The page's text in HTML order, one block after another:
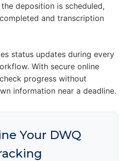
deposition is scheduled,
and transcription
status updates during every
With secure online
progress without
information near a deadline.
Your DWQ